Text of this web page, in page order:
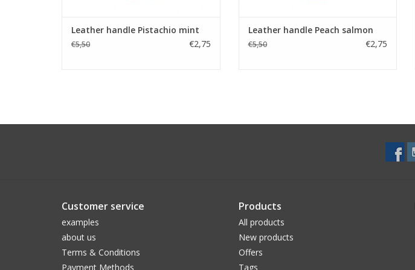
Leather handle Pistachio mint
€5,50 €2,75
Leather handle Peach salmon
€5,50 €2,75
Customer service
examples
about us
Terms & Conditions
Payment Methods
Products
All products
New products
Offers
Tags